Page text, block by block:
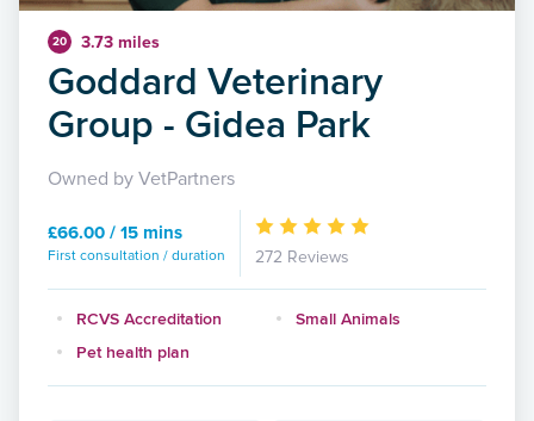
20 3.73 miles
Goddard Veterinary
Group - Gidea Park
Owned by VetPartners
£66.00 / 15 mins
First consultation / duration 272 Reviews
RCVS Accreditation
Small Animals
Pet health plan